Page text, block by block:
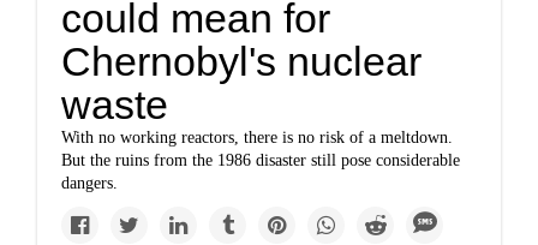
could mean for
Chernobyl's nuclear
waste
With no working reactors, there is no risk of a meltdown.
But the ruins from the 1986 disaster still pose considerable
dangers.